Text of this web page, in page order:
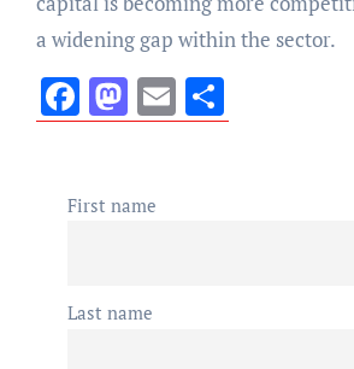
a widening gap within the sector.
Facebook
Mastodon
EmailShare
First name
Last name